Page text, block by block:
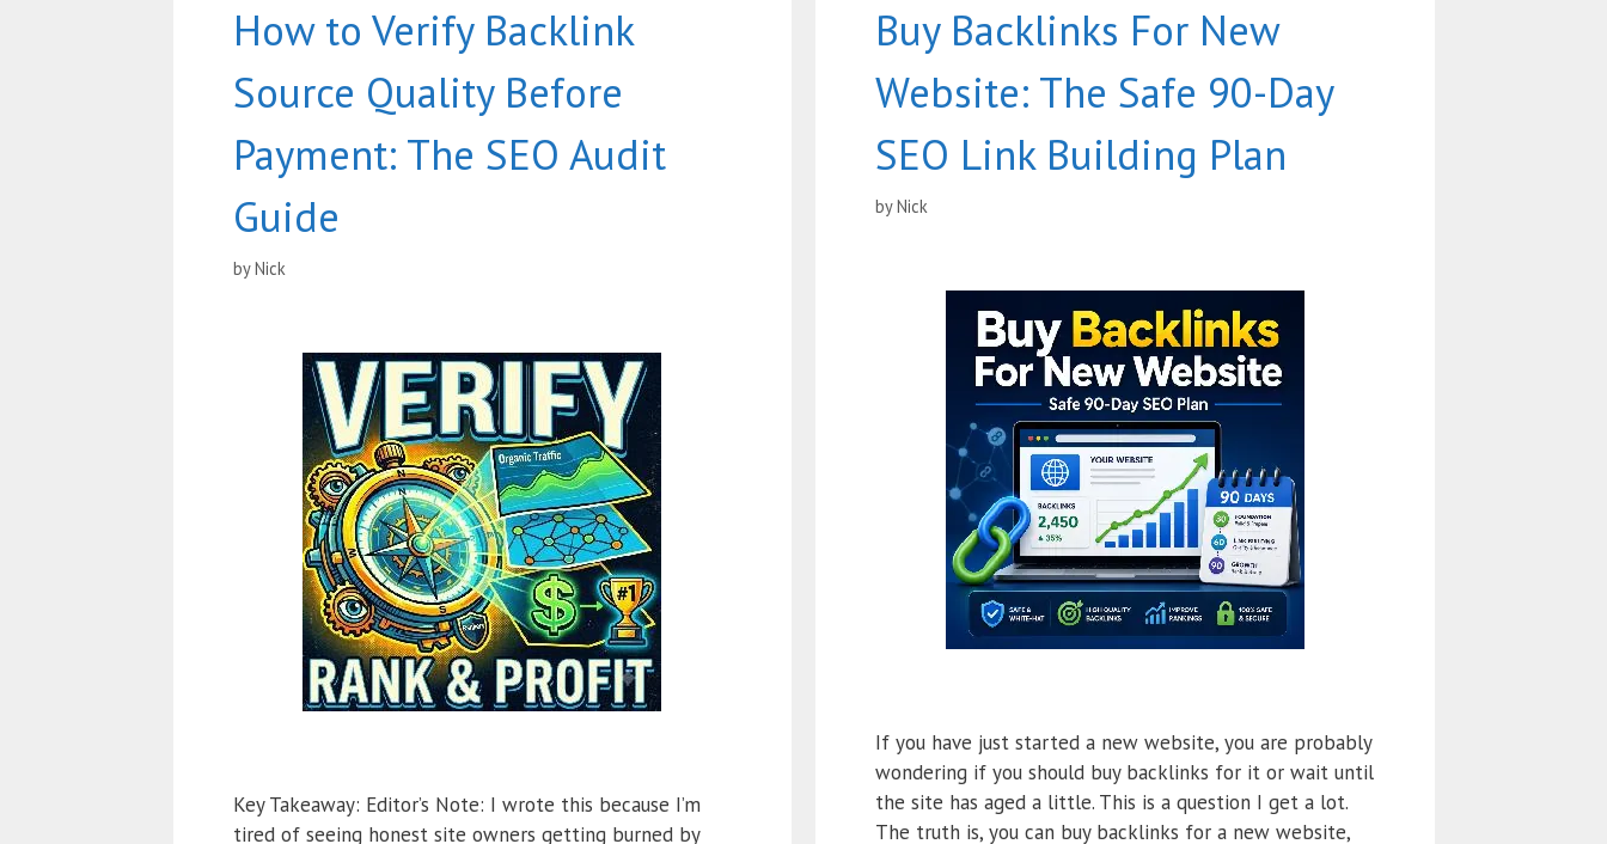
How to Verify Backlink
Source Quality Before
Payment: The SEO Audit
Guide
byNick
Key Takeaway: Editor’s Note: I wrote this because I’m
tired of seeing honest site owners getting burned by
Buy Backlinks For New
Website: The Safe 90-Day
SEO Link Building Plan
byNick
If you have just started a new website, you are probably
wondering if you should buy backlinks for it or wait until
the site has aged a little. This is a question I get a lot.
The truth is, you can buy backlinks for a new website,